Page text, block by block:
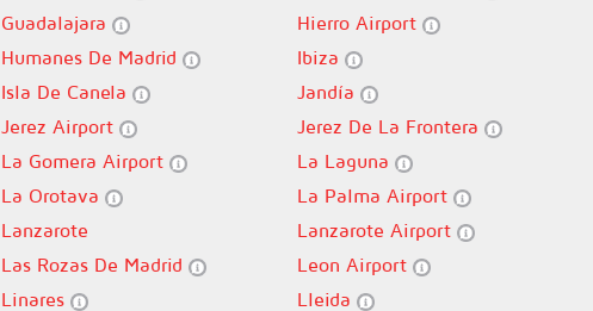
Guadalajara Hierro Airport
Humanes De Madrid Ibiza
Isla De Canela Jandía
Jerez Airport Jerez De La Frontera
La Gomera Airport La Laguna
La Orotava La Palma Airport
Lanzarote Lanzarote Airport
Las Rozas De Madrid Leon Airport
Linares
Lleida